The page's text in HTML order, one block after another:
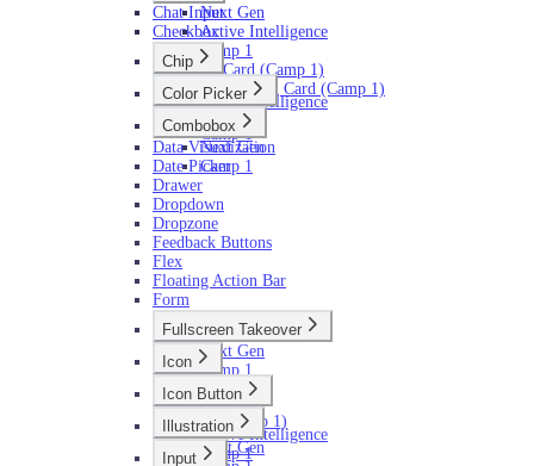
Next Gen
Active Intelligence
Camp 1
AI Card (Camp 1)
AI Loading Card (Camp 1)
Chat Input
Checkbox
Chip
Next Gen
Active Intelligence
Camp 1
Color Picker
Next Gen
Camp 1
Combobox
Next Gen
Camp 1
Data Visualization
Date Picker
Drawer
Dropdown
Dropzone
Feedback Buttons
Flex
Floating Action Bar
Form
Fullscreen Takeover
Next Gen
Camp 1
Icon
Next Gen
Camp 1
AI (Camp 1)
Icon Button
Next Gen
Active Intelligence
Camp 1
Illustration
Next Gen
Input